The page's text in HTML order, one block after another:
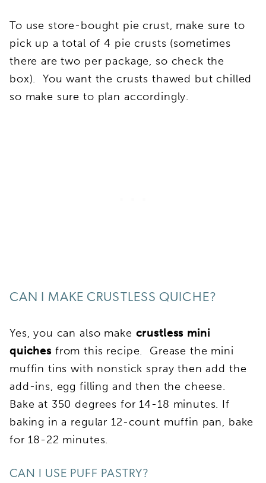
To use store-bought pie crust, make sure to
pick up a total of 4 pie crusts (sometimes
there are two per package, so check the
box). You want the crusts thawed but chilled
so make sure to plan accordingly.
CAN I MAKE CRUSTLESS QUICHE?
Yes, you can also make crustless mini
quiches from this recipe. Grease the mini
muffin tins with nonstick spray then add the
add-ins, egg filling and then the cheese.
Bake at 350 degrees for 14-18 minutes. If
baking in a regular 12-count muffin pan, bake
for 18-22 minutes.
CAN I USE PUFF PASTRY?